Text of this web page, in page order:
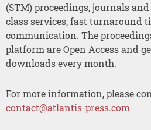
(STM) proceedings, journals
class services, fast turnaround
communication. The
platform are Open Access and
downloads every month.
For more information, please
contact@atlantis-press.com